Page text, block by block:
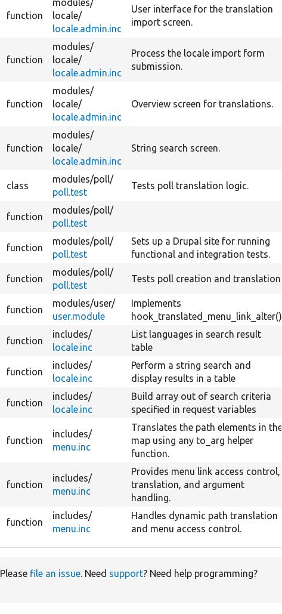
function
modules/
locale/
locale.admin.inc
User interface for the translation
import screen.
function
modules/
locale/
locale.admin.inc
Process the locale import form
submission.
function
modules/
locale/
locale.admin.inc
Overview screen for translations.
function
modules/
locale/
locale.admin.inc
String search screen.
class
modules/poll/
poll.test
Tests poll translation logic.
function
modules/poll/
poll.test
function
modules/poll/
poll.test
Sets up a Drupal site for running
functional and integration tests.
function
modules/poll/
poll.test
Tests poll creation and translation.
function
modules/user/
user.module
Implements
hook_translated_menu_link_alter().
function
includes/
locale.inc
List languages in search result
table
function
includes/
locale.inc
Perform a string search and
display results in a table
function
includes/
locale.inc
Build array out of search criteria
specified in request variables
function
includes/
menu.inc
Translates the path elements in the
map using any to_arg helper
function.
function
includes/
menu.inc
Provides menu link access control,
translation, and argument
handling.
function
includes/
menu.inc
Handles dynamic path translation
and menu access control.
Please file an issue. Need support? Need help programming?